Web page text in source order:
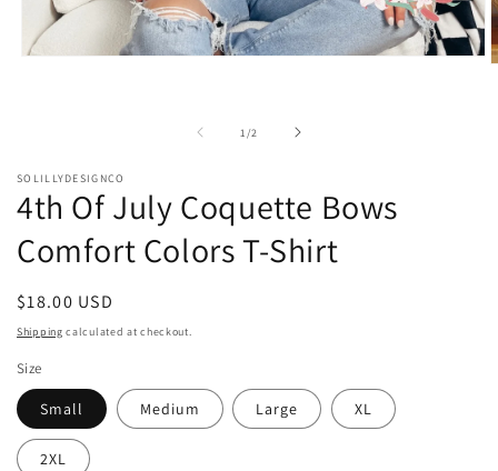
1 /of2
SOLILLYDESIGNCO
4th Of July Coquette Bows
Comfort Colors T-Shirt
Regular
price
$18.00 USD
Shipping calculated at checkout.
Size
Small Medium Large XL
2XL